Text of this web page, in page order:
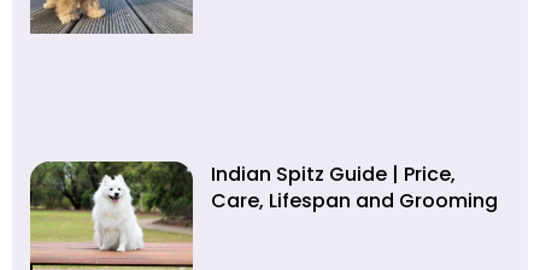
Indian Spitz Guide | Price,
Care, Lifespan and Grooming